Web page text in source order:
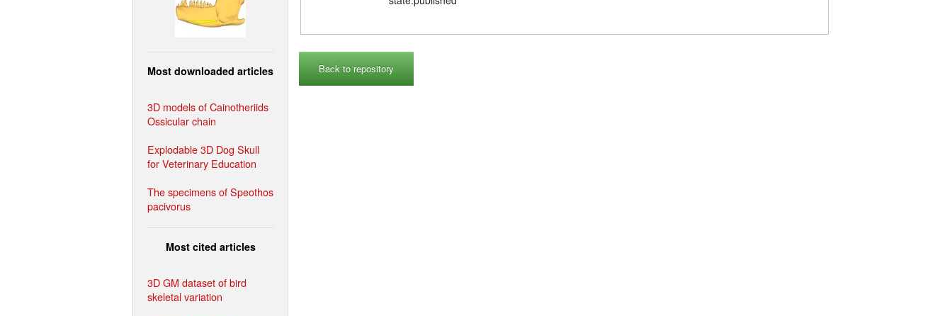
Most downloaded articles
3D models of Cainotheriids
Ossicular chain
Explodable 3D Dog Skull
for Veterinary Education
The specimens of Speothos
pacivorus
Most cited articles
3D GM dataset of bird
skeletal variation
Back to repository